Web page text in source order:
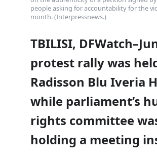
people asking for accountability for the
month. (Interpressnews.)
TBILISI,
protest rally was
Radisson Blu Iveria
while parliament’s
rights committee
holding a meeting